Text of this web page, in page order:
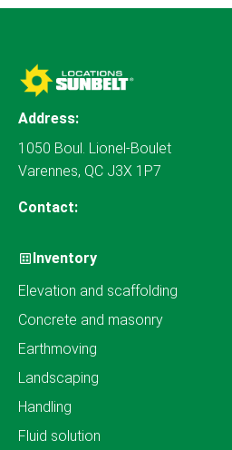
Address:
1050 Boul. Lionel-Boulet
Varennes, QC J3X 1P7
Contact:
Inventory
Elevation and scaffolding
Concrete and masonry
Earthmoving
Landscaping
Handling
Fluid solution